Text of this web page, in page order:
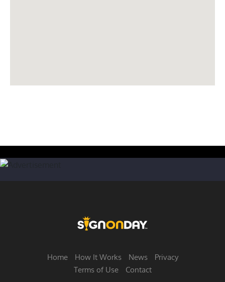
Home How It Works News
Privacy
Terms of Use
Contact